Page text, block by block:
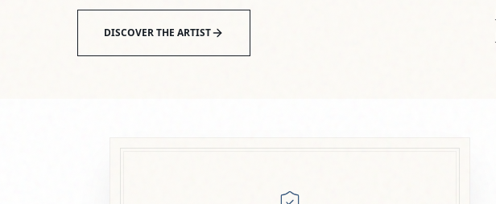
DISCOVER THE ARTIST